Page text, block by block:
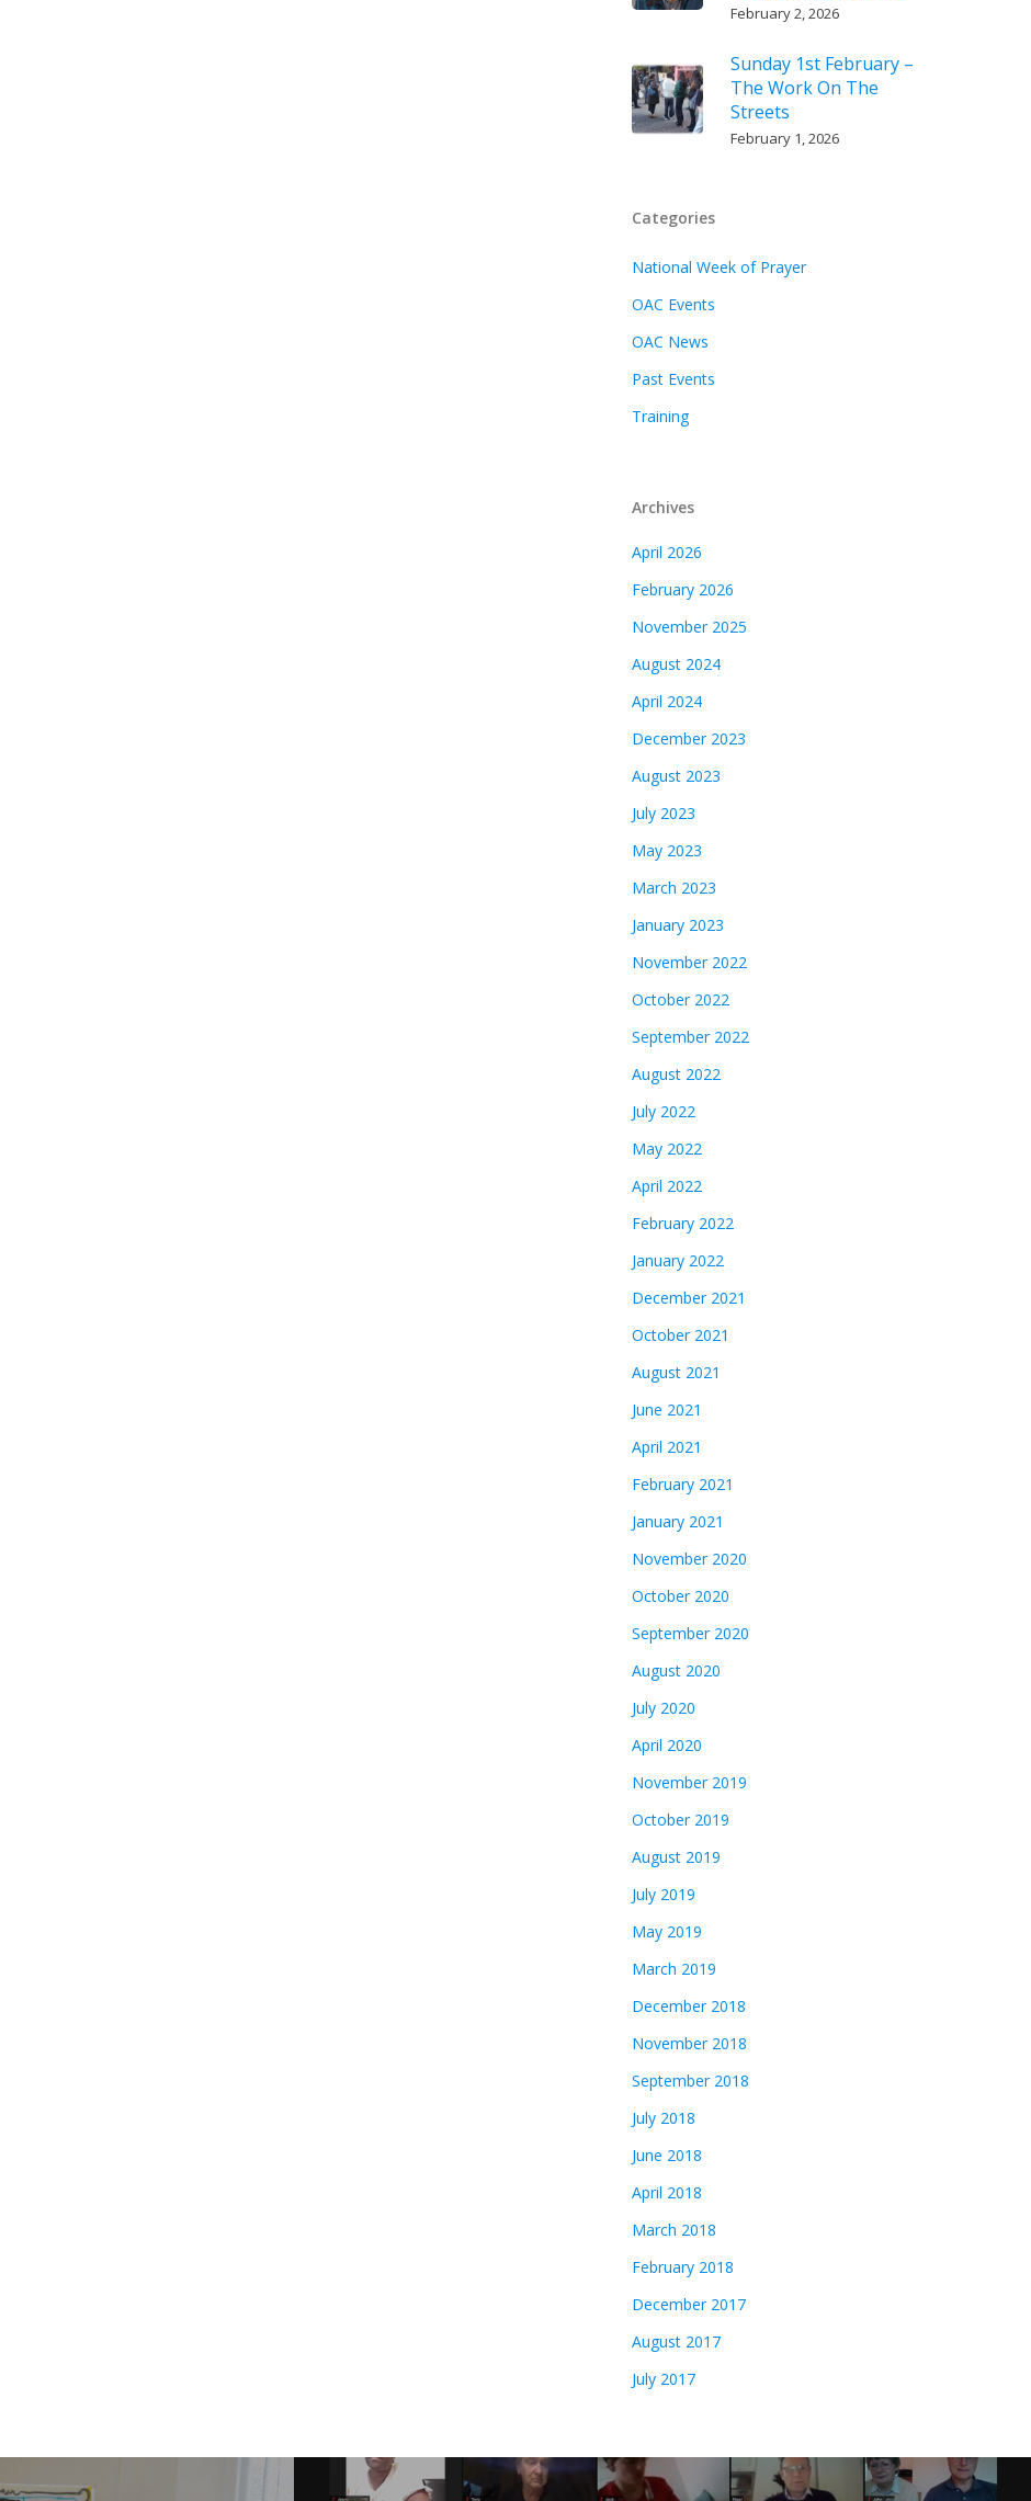
February 2, 2026
Sunday 1st February –
The Work On The
Streets
February 1, 2026
Categories
National Week of Prayer
OAC Events
OAC News
Past Events
Training
Archives
April 2026
February 2026
November 2025
August 2024
April 2024
December 2023
August 2023
July 2023
May 2023
March 2023
January 2023
November 2022
October 2022
September 2022
August 2022
July 2022
May 2022
April 2022
February 2022
January 2022
December 2021
October 2021
August 2021
June 2021
April 2021
February 2021
January 2021
November 2020
October 2020
September 2020
August 2020
July 2020
April 2020
November 2019
October 2019
August 2019
July 2019
May 2019
March 2019
December 2018
November 2018
September 2018
July 2018
June 2018
April 2018
March 2018
February 2018
December 2017
August 2017
July 2017